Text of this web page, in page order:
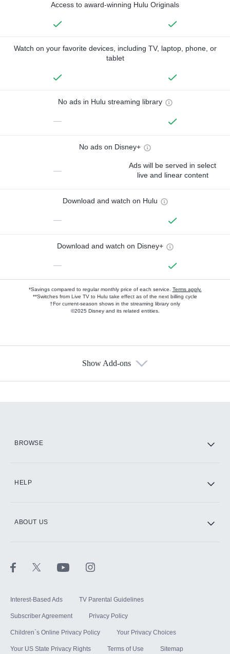
Access to award-winning Hulu Originals
Watch on your favorite devices, including TV, laptop, phone, or
tablet
No ads in Hulu streaming library
—
No ads on Disney+
—
Ads will be served in select
live and linear content
Download and watch on Hulu
—
Download and watch on Disney+
—
*Savings compared to regular monthly price of each service. Terms apply.
**Switches from Live TV to Hulu take effect as of the next billing cycle
†For current-season shows in the streaming library only
©2025 Disney and its related entities.
Show Add-ons
BROWSE
HELP
ABOUT US
Interest-Based Ads TV Parental Guidelines
Subscriber Agreement Privacy Policy
Children`s Online Privacy Policy Your Privacy Choices
Your US State Privacy Rights Terms of Use Sitemap